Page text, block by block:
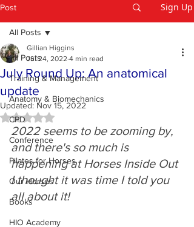
Post Sign Up
All Posts
Training & Management
Anatomy & Biomechanics
CPD
Conference
Pilates for Horses
Our Horses
Books
HIO Academy
All Posts
July Round Up: An anatomical
update
Gillian Higgins
Jul 24, 2022 4 min read
Updated: Nov 15, 2022
Rated NaN out of 5 stars.
2022 seems to be zooming by,
and there's so much is
happening at Horses Inside Out
I thought it was time I told you
all about it!